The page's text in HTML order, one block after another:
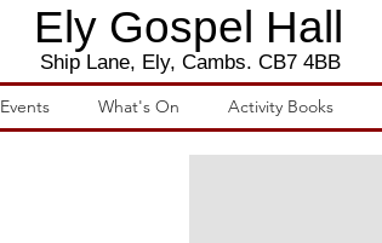
Ely Gospel Hall
Ship Lane, Ely, Cambs. CB7 4BB
Events What's On Activity Books